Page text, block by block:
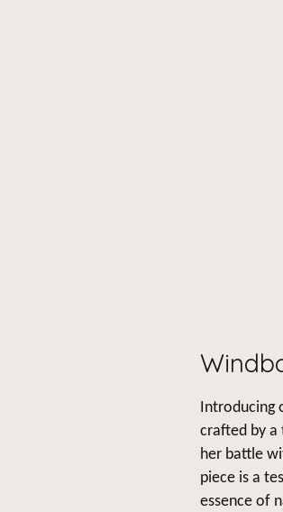
Introducing
crafted by a
her battle
piece is a
essence of